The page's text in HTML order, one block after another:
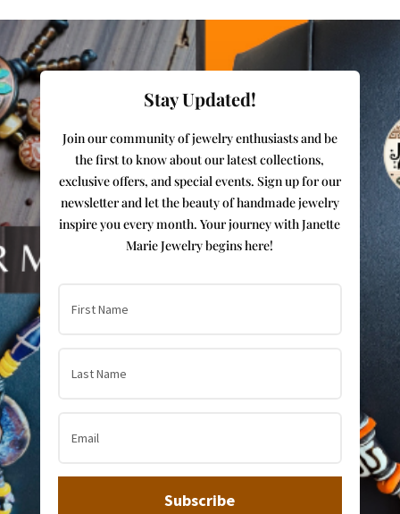
Stay Updated!
Join our community of jewelry enthusiasts and be
the first to know about our latest collections,
exclusive offers, and special events. Sign up for our
newsletter and let the beauty of handmade jewelry
inspire you every month. Your journey with Janette
Marie Jewelry begins here!
Subscribe